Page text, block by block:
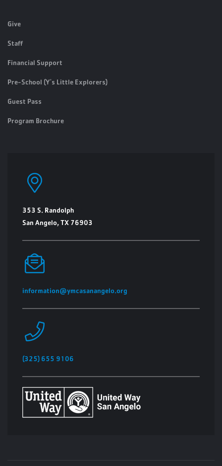
Give
Staff
Financial Support
Pre-School (Y's Little Explorers)
Guest Pass
Program Brochure
353 S. Randolph
San Angelo, TX 76903
information@ymcasanangelo.org
(325) 655 9106